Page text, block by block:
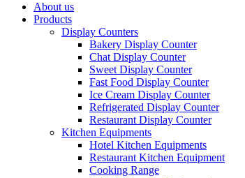
About us
Products
Display Counters
Bakery Display Counter
Chat Display Counter
Sweet Display Counter
Fast Food Display Counter
Ice Cream Display Counter
Refrigerated Display Counter
Restaurant Display Counter
Kitchen Equipments
Hotel Kitchen Equipments
Restaurant Kitchen Equipment
Cooking Range